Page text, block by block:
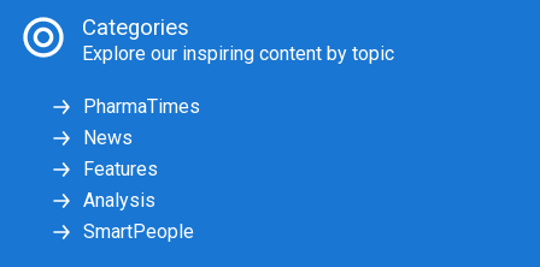
Categories
Explore our inspiring content by topic
PharmaTimes
News
Features
Analysis
SmartPeople